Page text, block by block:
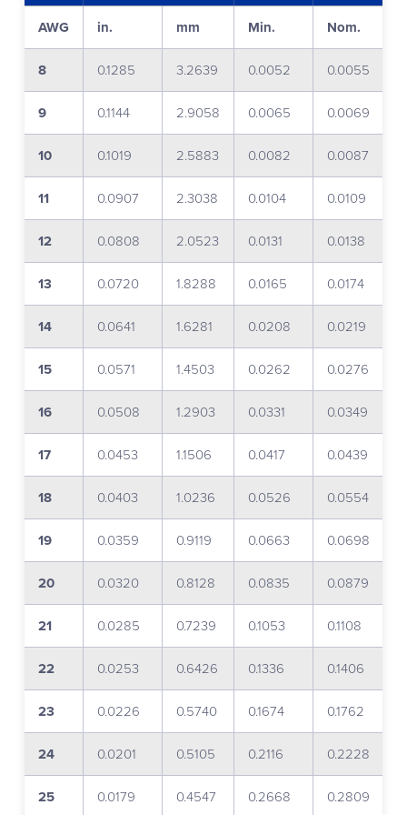
AWG in. mm Min. Nom.
8 0.1285 3.2639 0.0052 0.0055
9 0.1144 2.9058 0.0065 0.0069
10 0.1019 2.5883 0.0082 0.0087
11 0.0907 2.3038 0.0104 0.0109
12 0.0808 2.0523 0.0131 0.0138
13 0.0720 1.8288 0.0165 0.0174
14 0.0641 1.6281 0.0208 0.0219
15 0.0571 1.4503 0.0262 0.0276
16 0.0508 1.2903 0.0331 0.0349
17 0.0453 1.1506 0.0417 0.0439
18 0.0403 1.0236 0.0526 0.0554
19 0.0359 0.9119 0.0663 0.0698
20 0.0320 0.8128 0.0835 0.0879
21 0.0285 0.7239 0.1053 0.1108
22 0.0253 0.6426 0.1336 0.1406
23 0.0226 0.5740 0.1674 0.1762
24 0.0201 0.5105 0.2116 0.2228
25 0.0179 0.4547 0.2668 0.2809